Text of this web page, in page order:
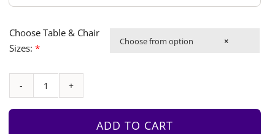
Choose Table & Chair
Sizes:*
×
Choose from option
Round
Table
ADD TO CART